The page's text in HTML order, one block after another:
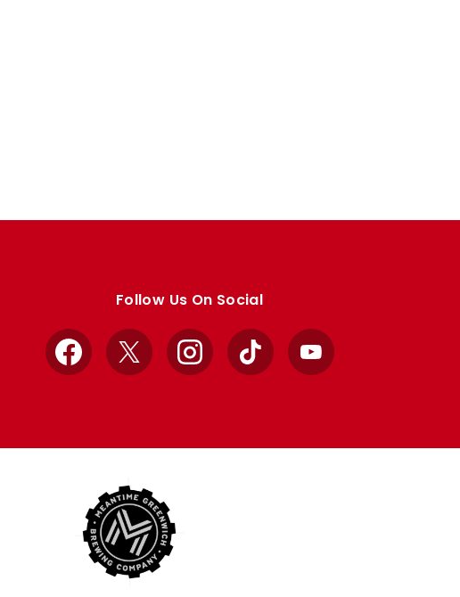
Follow Us On Social
Facebook
X InstagramTikTok YouTube